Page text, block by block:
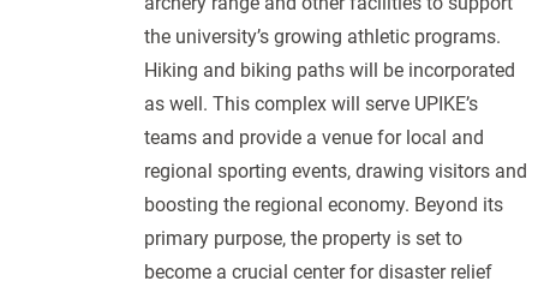
the university’s growing athletic programs.
Hiking and biking paths will be incorporated
as well. This complex will serve UPIKE’s
teams and provide a venue for local and
regional sporting events, drawing visitors and
boosting the regional economy. Beyond its
primary purpose, the property is set to
become a crucial center for disaster relief